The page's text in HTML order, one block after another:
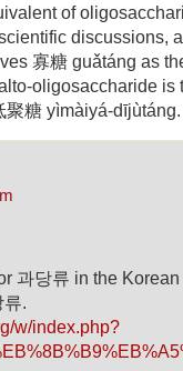
of
discussions,
寡糖 guǎtáng as
oligosaccharide is
糖 yìmàiyá-dījùtáng.
과당류 in the
.
w/index.php?